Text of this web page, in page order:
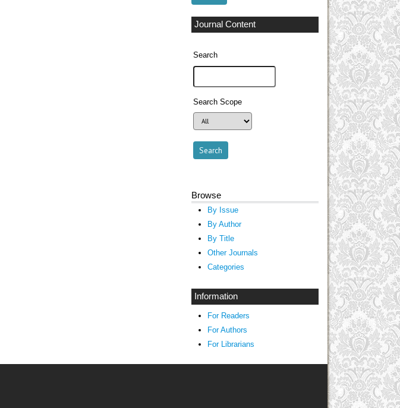
Journal Content
Search
Search Scope
Browse
By Issue
By Author
By Title
Other Journals
Categories
Information
For Readers
For Authors
For Librarians